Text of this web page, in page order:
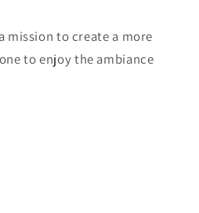
mission to create a more
to enjoy the ambiance